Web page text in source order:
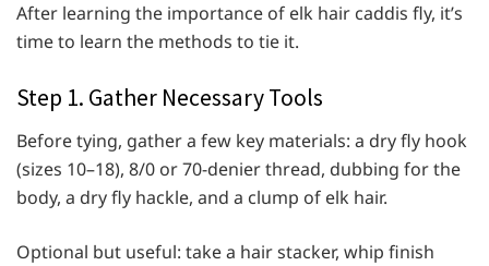
After learning the importance of elk hair caddis fly, it’s
time to learn the methods to tie it.
Step 1. Gather Necessary Tools
Before tying, gather a few key materials: a dry fly hook
(sizes 10–18), 8/0 or 70-denier thread, dubbing for the
body, a dry fly hackle, and a clump of elk hair.
Optional but useful: take a hair stacker, whip finish